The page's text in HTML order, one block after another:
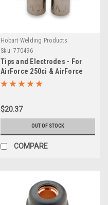
Hobart Welding Products
Sku: 770496
Tips and Electrodes - For
AirForce 250ci & AirForce
500i Plasma Cutters
$20.37
OUT OF STOCK
COMPARE